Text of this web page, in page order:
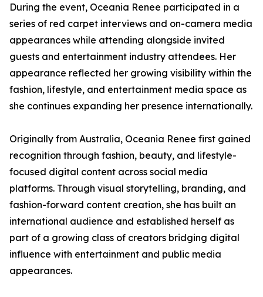
During the event, Oceania Renee participated in a
series of red carpet interviews and on-camera media
appearances while attending alongside invited
guests and entertainment industry attendees. Her
appearance reflected her growing visibility within the
fashion, lifestyle, and entertainment media space as
she continues expanding her presence internationally.
Originally from Australia, Oceania Renee first gained
recognition through fashion, beauty, and lifestyle-
focused digital content across social media
platforms. Through visual storytelling, branding, and
fashion-forward content creation, she has built an
international audience and established herself as
part of a growing class of creators bridging digital
influence with entertainment and public media
appearances.